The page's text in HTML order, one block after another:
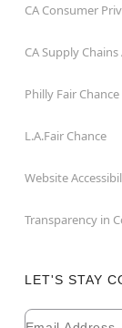
CA Consumer
CA Supply Chains
Philly Fair Chance
L.A.Fair Chance
Website
Transparency in
LET'S STAY
Newsletter
Email